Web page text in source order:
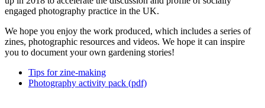
engaged photography practice in the UK.
We hope you enjoy the work produced, which includes a series of
zines, photographic resources and videos. We hope it can inspire
you to document your own gardening stories!
Tips for zine-making
Photography activity pack (pdf)